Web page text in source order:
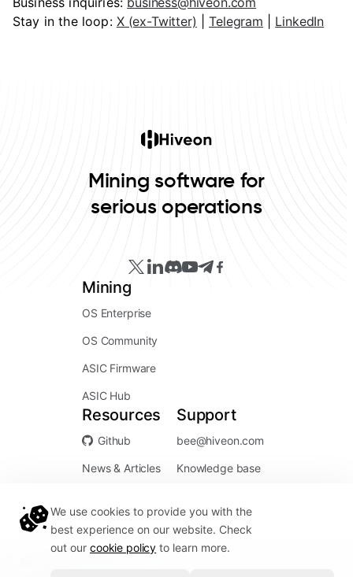
Stay in the loop: X (ex-Twitter) |Telegram LinkedIn
Mining software for
serious operations
Mining
OS Enterprise
OS Community
ASIC Firmware
ASIC Hub
Resources
Github
News & Articles
Support
bee@hiveon.com
Knowledge base
We use cookies to provide you with the
best experience on our website. Check
out our cookie policy to learn more.